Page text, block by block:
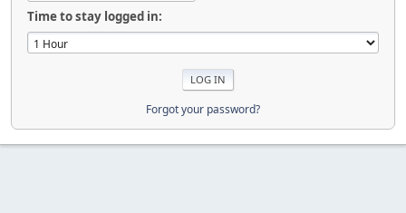
Time to stay logged in:
Forgot your password?